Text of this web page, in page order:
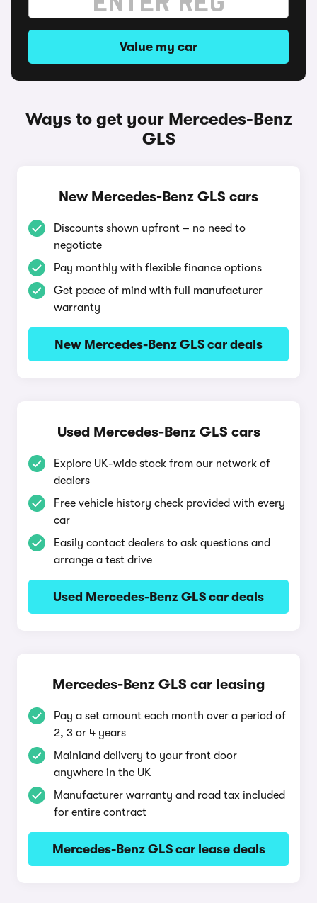
Value my car
Ways to get your Mercedes-Benz
GLS
New Mercedes-Benz GLS cars
Discounts shown upfront – no need to
negotiate
Pay monthly with flexible finance options
Get peace of mind with full manufacturer
warranty
New Mercedes-Benz GLS car deals
Used Mercedes-Benz GLS cars
Explore UK-wide stock from our network of
dealers
Free vehicle history check provided with every
car
Easily contact dealers to ask questions and
arrange a test drive
Used Mercedes-Benz GLS car deals
Mercedes-Benz GLS car leasing
Pay a set amount each month over a period of
2, 3 or 4 years
Mainland delivery to your front door
anywhere in the UK
Manufacturer warranty and road tax included
for entire contract
Mercedes-Benz GLS car lease deals